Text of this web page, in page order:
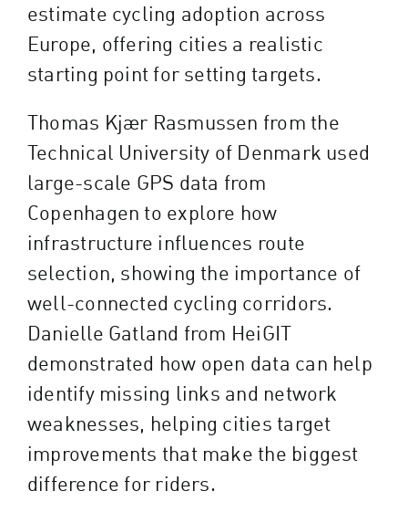
estimate cycling adoption across
Europe, offering cities a realistic
starting point for setting targets.
Thomas Kjær Rasmussen from the
Technical University of Denmark used
large-scale GPS data from
Copenhagen to explore how
infrastructure influences route
selection, showing the importance of
well-connected cycling corridors.
Danielle Gatland from HeiGIT
demonstrated how open data can help
identify missing links and network
weaknesses, helping cities target
improvements that make the biggest
difference for riders.